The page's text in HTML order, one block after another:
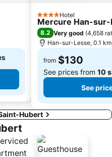
4 StarsHotel
Mercure Han-sur-
8.2 Very good (4,658
Han-sur-Lesse, 0.1
from $130
See prices from 10
See
Hubert